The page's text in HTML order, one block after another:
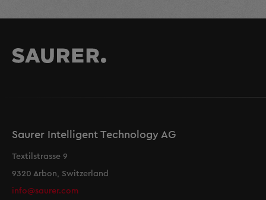
Saurer Intelligent Technology AG
Textilstrasse 9
9320 Arbon, Switzerland
info@saurer.com